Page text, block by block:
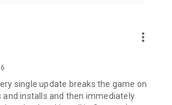
more_vert
single update breaks the game on
and installs and then immediately